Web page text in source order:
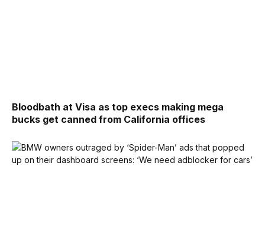
Bloodbath at Visa as top execs making mega
bucks get canned from California offices